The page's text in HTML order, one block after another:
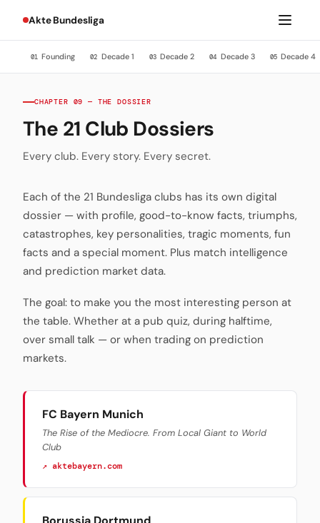
Akte Bundesliga
01 Founding 02 Decade 1 03 Decade 2 04 Decade 3 05 Decade 4
CHAPTER 09 — THE DOSSIER
The 21 Club Dossiers
Every club. Every story. Every secret.
Each of the 21 Bundesliga clubs has its own digital
dossier — with profile, good-to-know facts, triumphs,
catastrophes, key personalities, tragic moments, fun
facts and a special moment. Plus match intelligence
and prediction market data.
The goal: to make you the most interesting person at
the table. Whether at a pub quiz, during halftime,
over small talk — or when trading on prediction
markets.
FC Bayern Munich
The Rise of the Mediocre. From Local Giant to World
Club
↗ aktebayern.com